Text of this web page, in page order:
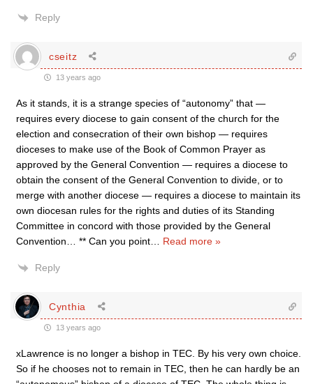
Reply
cseitz
13 years ago
As it stands, it is a strange species of “autonomy” that —
requires every diocese to gain consent of the church for the
election and consecration of their own bishop — requires
dioceses to make use of the Book of Common Prayer as
approved by the General Convention — requires a diocese to
obtain the consent of the General Convention to divide, or to
merge with another diocese — requires a diocese to maintain its
own diocesan rules for the rights and duties of its Standing
Committee in concord with those provided by the General
Convention… ** Can you point
Read more »
Reply
Cynthia
13 years ago
xLawrence is no longer a bishop in TEC. By his very own choice.
So if he chooses not to remain in TEC, then he can hardly be an